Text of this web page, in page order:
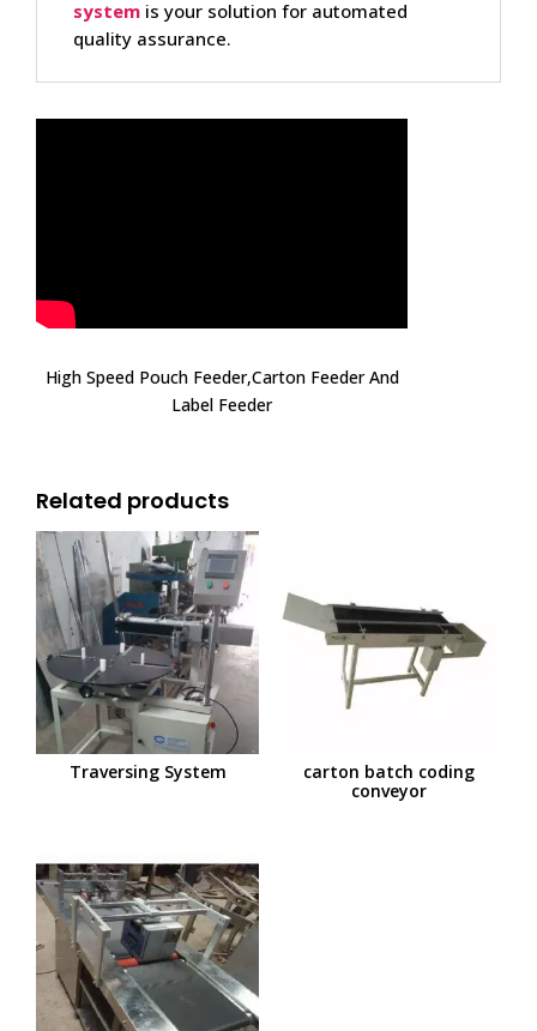
system is your solution for automated
quality assurance.
High Speed Pouch Feeder,Carton Feeder And
Label Feeder
Related products
Traversing System
carton batch coding
conveyor